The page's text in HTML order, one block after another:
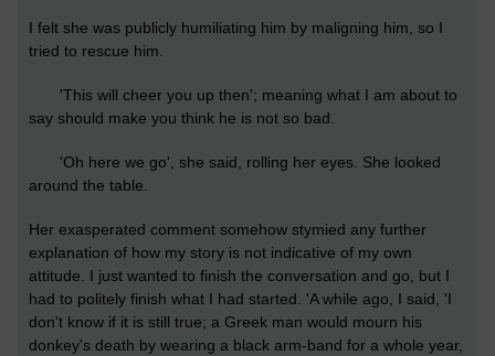
I felt she was publicly humiliating him by maligning him, so I
tried to rescue him.
'This will cheer you up then'; meaning what I am about to
say should make you think he is not so bad.
'Oh here we go', she said, rolling her eyes. She looked
around the table.
Her exasperated comment somehow stymied any further
explanation of how my story is not indicative of my own
attitude. I just wanted to finish the conversation and go, but I
had to politely finish what I had started. 'A while ago, I said, 'I
don't know if it is still true; a Greek man would mourn his
donkey's death by wearing a black arm-band for a whole year,